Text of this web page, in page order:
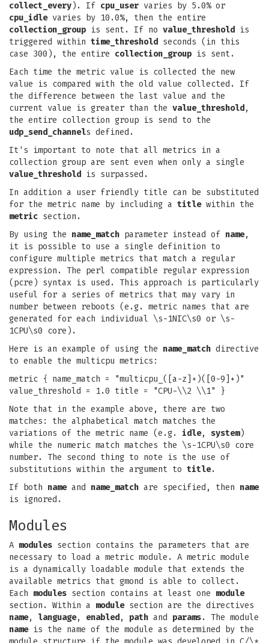
collect_every ). If cpu_user varies by 5.0% or
cpu_idlevaries by 10.0%, then the entire
collection_group is sent. If no value_threshold is
triggered within time_threshold seconds (in this
case 300), the entire collection_group is sent.
Each time the metric value is collected the new
value is compared with the old value collected. If
the difference between the last value and the
current value is greater than the value_threshold,
the entire collection group is send to the
udp_send_channels defined.
It's important to note that all metrics in a
collection group are sent even when only a single
value_threshold is surpassed.
In addition a user friendly title can be substituted
for the metric name by including a titlewithin the
metric section.
By using the name_match parameter instead of name,
it is possible to use a single definition to
configure multiple metrics that match a regular
expression. The perl compatible regular expression
(pcre) syntax is used. This approach is particularly
useful for a series of metrics that may vary in
number between reboots (e.g. metric names that are
generated for each individual \s-1NIC\s0 or \s-
1CPU\s0 core).
Here is an example of using the name_match directive
to enable the multicpu metrics:
metric { name_match = "multicpu_([a-z]+)([0-9]+)"
value_threshold = 1.0 title = "CPU-\\2 \\1" }
Note that in the example above, there are two
matches: the alphabetical match matches the
variations of the metric name (e.g. idle, system)
while the numeric match matches the \s-1CPU\s0 core
number. The second thing to note is the use of
substitutions within the argument to title.
If both nameand name_match are specified, then name
is ignored.
Modules
A modules section contains the parameters that are
necessary to load a metric module. A metric module
is a dynamically loadable module that extends the
available metrics that gmond is able to collect.
Each modules section contains at least one module
section. Within a modulesection are the directives
name, language, enabled, path and params. The module
nameis the name of the module as determined by the